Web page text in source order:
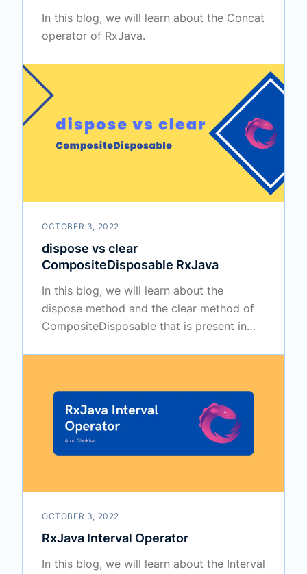
In this blog, we will learn about the Concat
operator of RxJava.
OCTOBER 3, 2022
dispose vs clear
CompositeDisposable RxJava
In this blog, we will learn about the
dispose method and the clear method of
CompositeDisposable that is present in
OCTOBER 3, 2022
RxJava Interval Operator
In this blog, we will learn about the Interval